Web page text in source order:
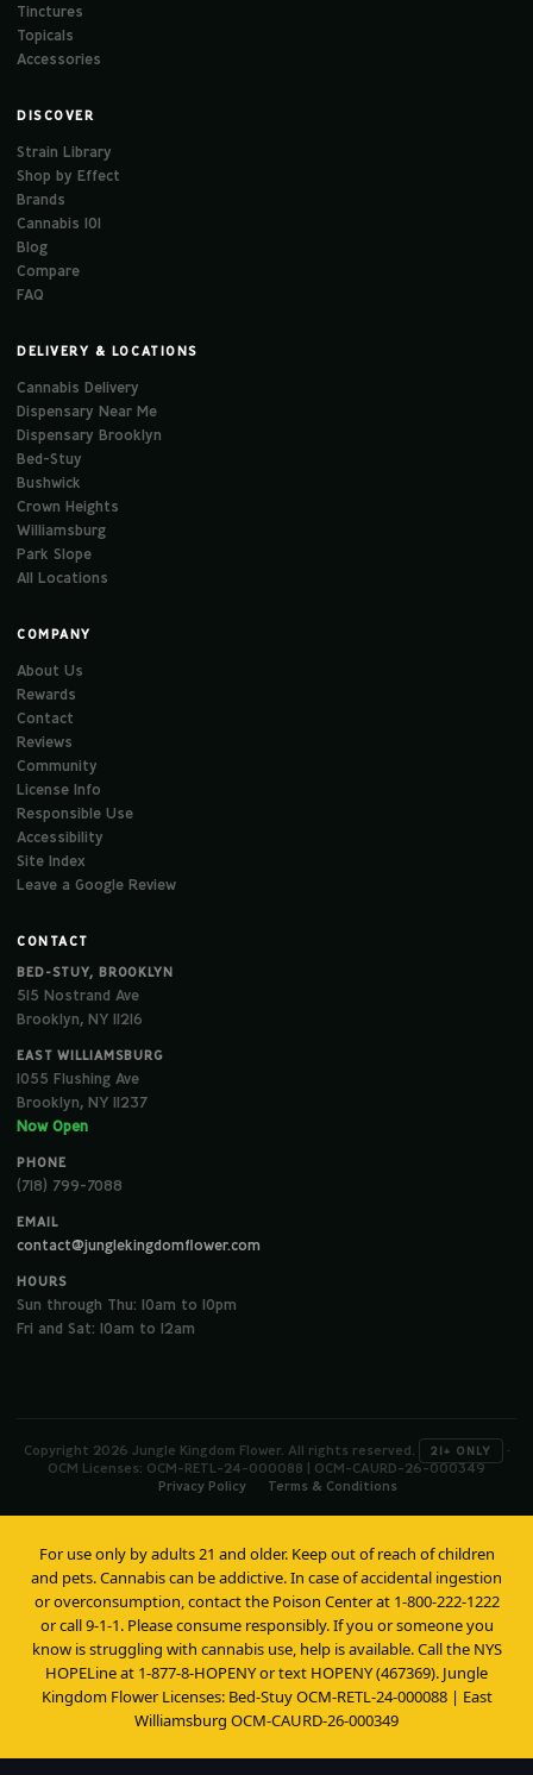
Tinctures
Topicals
Accessories
DISCOVER
Strain Library
Shop by Effect
Brands
Cannabis 101
Blog
Compare
FAQ
DELIVERY & LOCATIONS
Cannabis Delivery
Dispensary Near Me
Dispensary Brooklyn
Bed-Stuy
Bushwick
Crown Heights
Williamsburg
Park Slope
All Locations
COMPANY
About Us
Rewards
Contact
Reviews
Community
License Info
Responsible Use
Accessibility
Site Index
Leave a Google Review
CONTACT
BED-STUY, BROOKLYN
515 Nostrand Ave
Brooklyn, NY 11216
EAST WILLIAMSBURG
1055 Flushing Ave
Brooklyn, NY 11237
Now Open
PHONE
(718) 799-7088
EMAIL
contact@junglekingdomflower.com
HOURS
Sun through Thu: 10am to 10pm
Fri and Sat: 10am to 12am
Copyright 2026 Jungle Kingdom Flower. All rights reserved. 21+ ONLY
·
OCM Licenses: OCM-RETL-24-000088 | OCM-CAURD-26-000349
Privacy Policy
Terms & Conditions
For use only by adults 21 and older. Keep out of reach of children
and pets. Cannabis can be addictive. In case of accidental ingestion
or overconsumption, contact the Poison Center at 1-800-222-1222
or call 9-1-1. Please consume responsibly. If you or someone you
know is struggling with cannabis use, help is available. Call the NYS
HOPELine at 1-877-8-HOPENY or text HOPENY (467369). Jungle
Kingdom Flower Licenses: Bed-Stuy OCM-RETL-24-000088 | East
Williamsburg OCM-CAURD-26-000349